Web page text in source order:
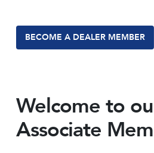
BECOME A DEALER MEMBER
Welcome to
Associate